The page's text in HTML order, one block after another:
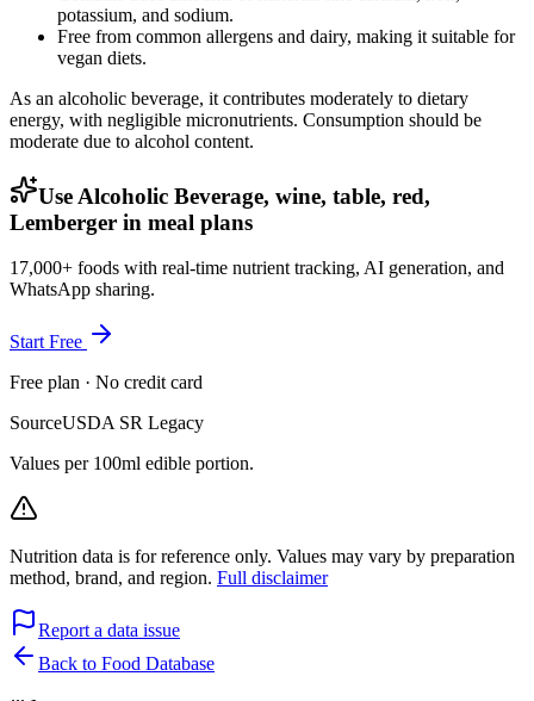
potassium, and sodium.
Free from common allergens and dairy, making it suitable for
vegan diets.
As an alcoholic beverage, it contributes moderately to dietary
energy, with negligible micronutrients. Consumption should be
moderate due to alcohol content.
Use Alcoholic Beverage, wine, table, red,
Lemberger in meal plans
17,000+ foods with real-time nutrient tracking, AI generation, and
WhatsApp sharing.
Start Free
Free plan · No credit card
SourceUSDA SR Legacy
Values per 100ml edible portion.
Nutrition data is for reference only. Values may vary by preparation
method, brand, and region. Full disclaimer
Report a data issue
Back to Food Database